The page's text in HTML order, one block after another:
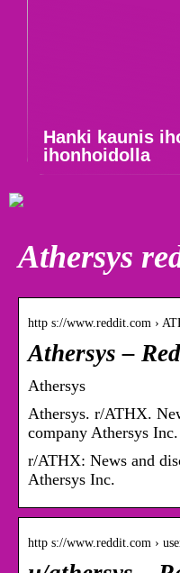
Hanki kaunis
ihonhoidolla
Athersys
http s://www.reddit.com ›
Athersys –
Athersys
Athersys. r/ATHX.
company Athersys
r/ATHX: News and
Athersys Inc.
http s://www.reddit.com ›